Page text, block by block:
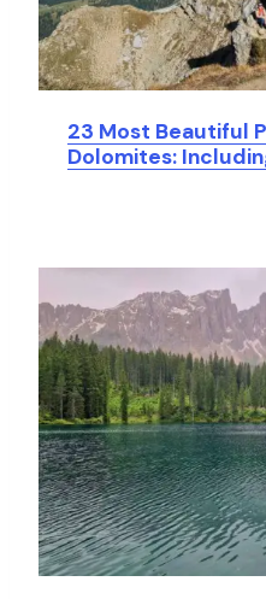
23 Most Beautiful
Dolomites: